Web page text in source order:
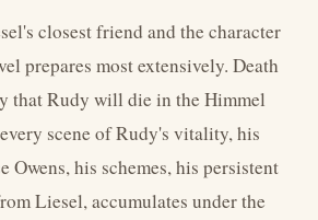
closest friend and the character
prepares most extensively. Death
that Rudy will die in the Himmel
scene of Rudy's vitality, his
Owens, his schemes, his persistent
Liesel, accumulates under the